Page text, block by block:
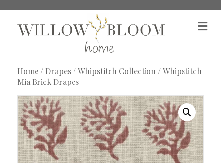
M
e
Home/ Drapes/Whipstitch Collection/ Whipstitch
Mia Brick Drapes